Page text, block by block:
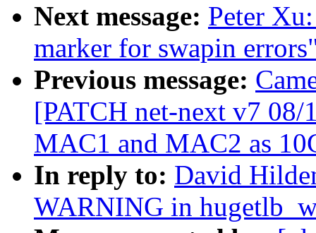
Next message: Peter
marker for swapin
Previous message:
[PATCH net-next v7
MAC1 and MAC2 as
In reply to: David
WARNING in